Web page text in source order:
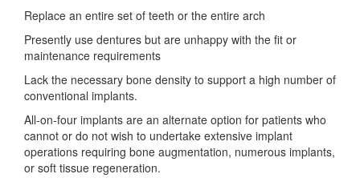
Replace an entire set of teeth or the entire arch
Presently use dentures but are unhappy with the fit or
maintenance requirements
Lack the necessary bone density to support a high number of
conventional implants.
All-on-four implants are an alternate option for patients who
cannot or do not wish to undertake extensive implant
operations requiring bone augmentation, numerous implants,
or soft tissue regeneration.